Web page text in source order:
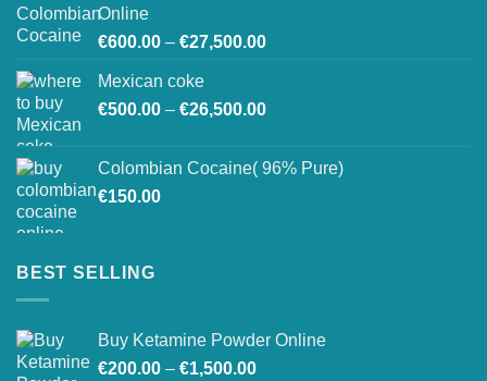
Online
€600.00 – €27,500.00Price
through
Mexican coke
€500.00 – €26,500.00Price
through
Colombian Cocaine( 96% Pure)
€150.00
BEST SELLING
Buy Ketamine Powder Online
€200.00 – €1,500.00Price